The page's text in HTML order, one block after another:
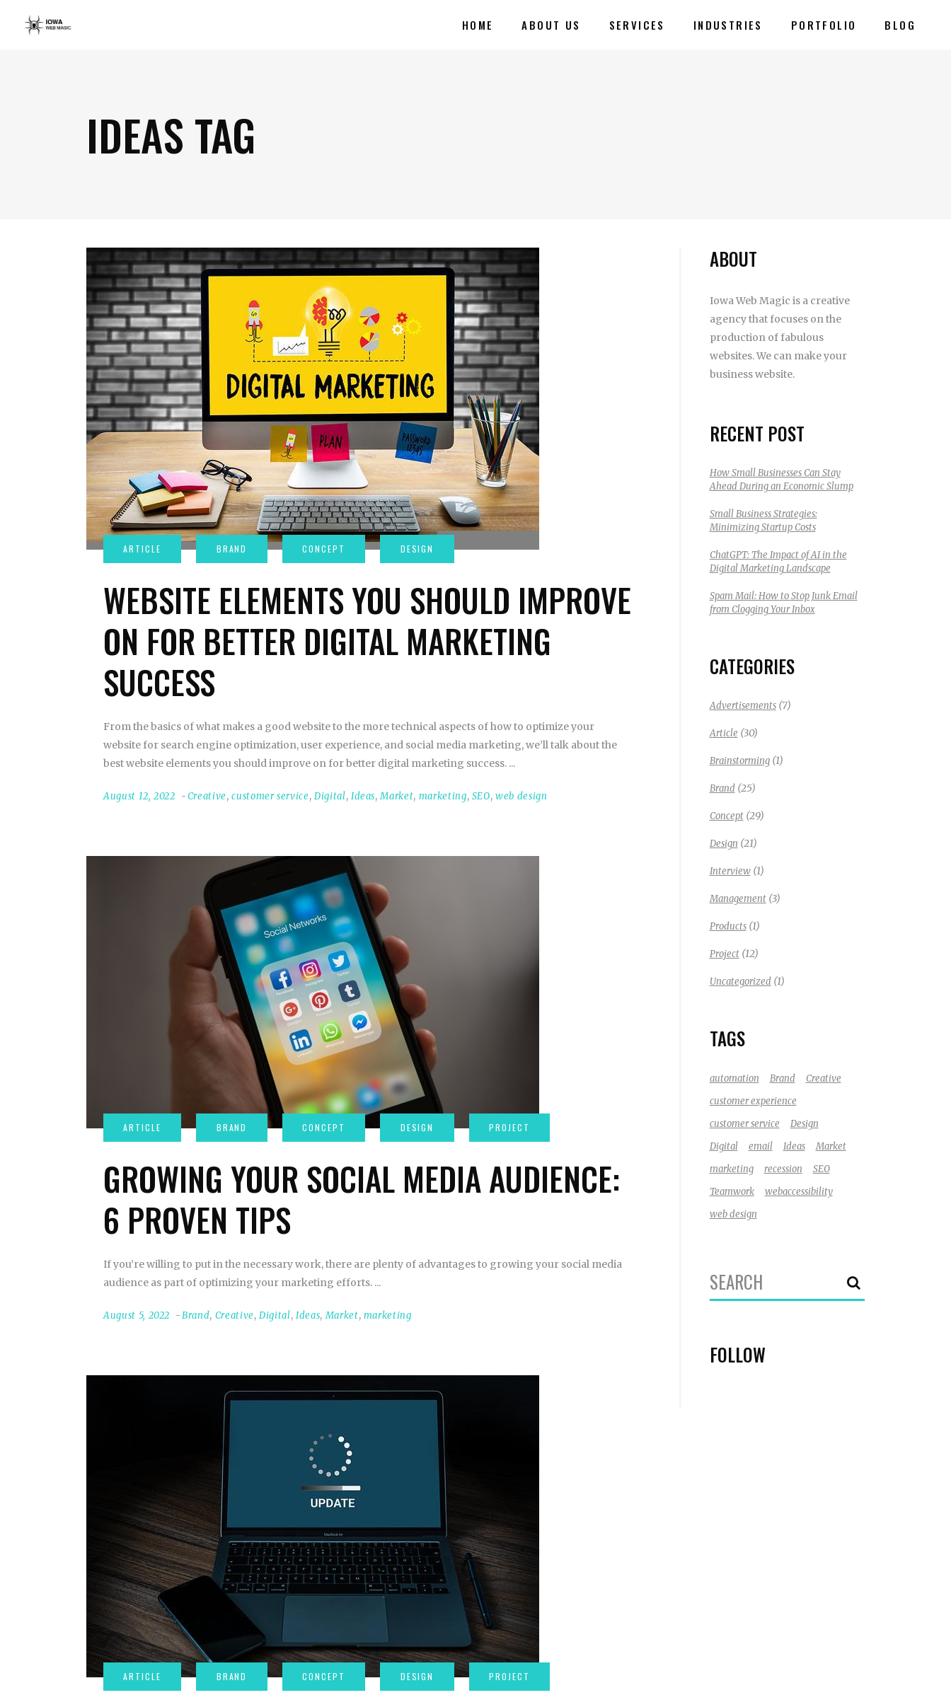
HOME ABOUT US SERVICES INDUSTRIES PORTFOLIO BLOG
IDEAS TAG
WEBSITE ELEMENTS YOU SHOULD IMPROVE
ON FOR BETTER DIGITAL MARKETING
SUCCESS
From the basics of what makes a good website to the more technical aspects of how to optimize your
website for search engine optimization, user experience, and social media marketing, we’ll talk about the
best website elements you should improve on for better digital marketing success.
August 12, 2022 Creative,customer service, Digital, Ideas,Market, marketing, SEO,web design
GROWING YOUR SOCIAL MEDIA AUDIENCE:
6 PROVEN TIPS
If you’re willing to put in the necessary work, there are plenty of advantages to growing your social media
audience as part of optimizing your marketing efforts.
August 5, 2022 Brand, Creative,Digital,Ideas,Market, marketing
ABOUT
Iowa Web Magic is a creative
agency that focuses on the
production of fabulous
websites. We can make your
business website.
RECENT POST
How Small Businesses Can Stay
Ahead During an Economic Slump
Small Business Strategies:
Minimizing Startup Costs
ChatGPT: The Impact of AI in the
Digital Marketing Landscape
Spam Mail: How to Stop Junk Email
from Clogging Your Inbox
CATEGORIES
Advertisements(7)
Article (30)
Brainstorming(1)
Brand(25)
Concept(29)
Design (21)
Interview(1)
Management(3)
Products(1)
Project(12)
Uncategorized(1)
TAGS
automation Brand
Creative
customer experience
customer service
Design
Digital
email Ideas
Market
marketing
recession
SEO
Teamwork
webaccessibility
web design
Search
for:
FOLLOW